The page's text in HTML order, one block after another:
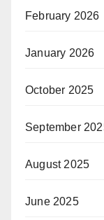
February 2026
January 2026
October 2025
September
August 2025
June 2025